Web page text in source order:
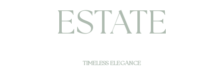
ESTATE
TIMELESS ELEGANCE